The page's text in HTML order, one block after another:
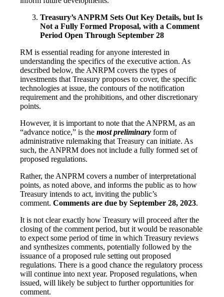
Treasury’s ANPRM Sets Out Key Details, but Is
Not a Fully Formed Proposal, with a Comment
Period Open Through September 28
RM is essential reading for anyone interested in
understanding the specifics of the executive action. As
described below, the ANRPM covers the types of
investments that Treasury proposes to cover, the specific
technologies at issue, the contours of the notification
requirement and the prohibitions, and other discretionary
points.
However, it is important to note that the ANPRM, as an
“advance notice,” is the most preliminary form of
administrative rulemaking that Treasury can initiate. As
such, the ANPRM does not include a fully formed set of
proposed regulations.
Rather, the ANPRM covers a number of interpretational
points, as noted above, and informs the public as to how
Treasury intends to act, inviting the public’s
comment. Comments are due by September 28, 2023.
It is not clear exactly how Treasury will proceed after the
closing of the comment period, but it would be reasonable
to expect some period of time in which Treasury reviews
and synthesizes comments, potentially followed by the
issuance of a proposed rule setting out proposed
regulations. There is a good chance the regulatory process
will continue into next year. Proposed regulations, when
issued, will likely be subject to further opportunities for
comment.